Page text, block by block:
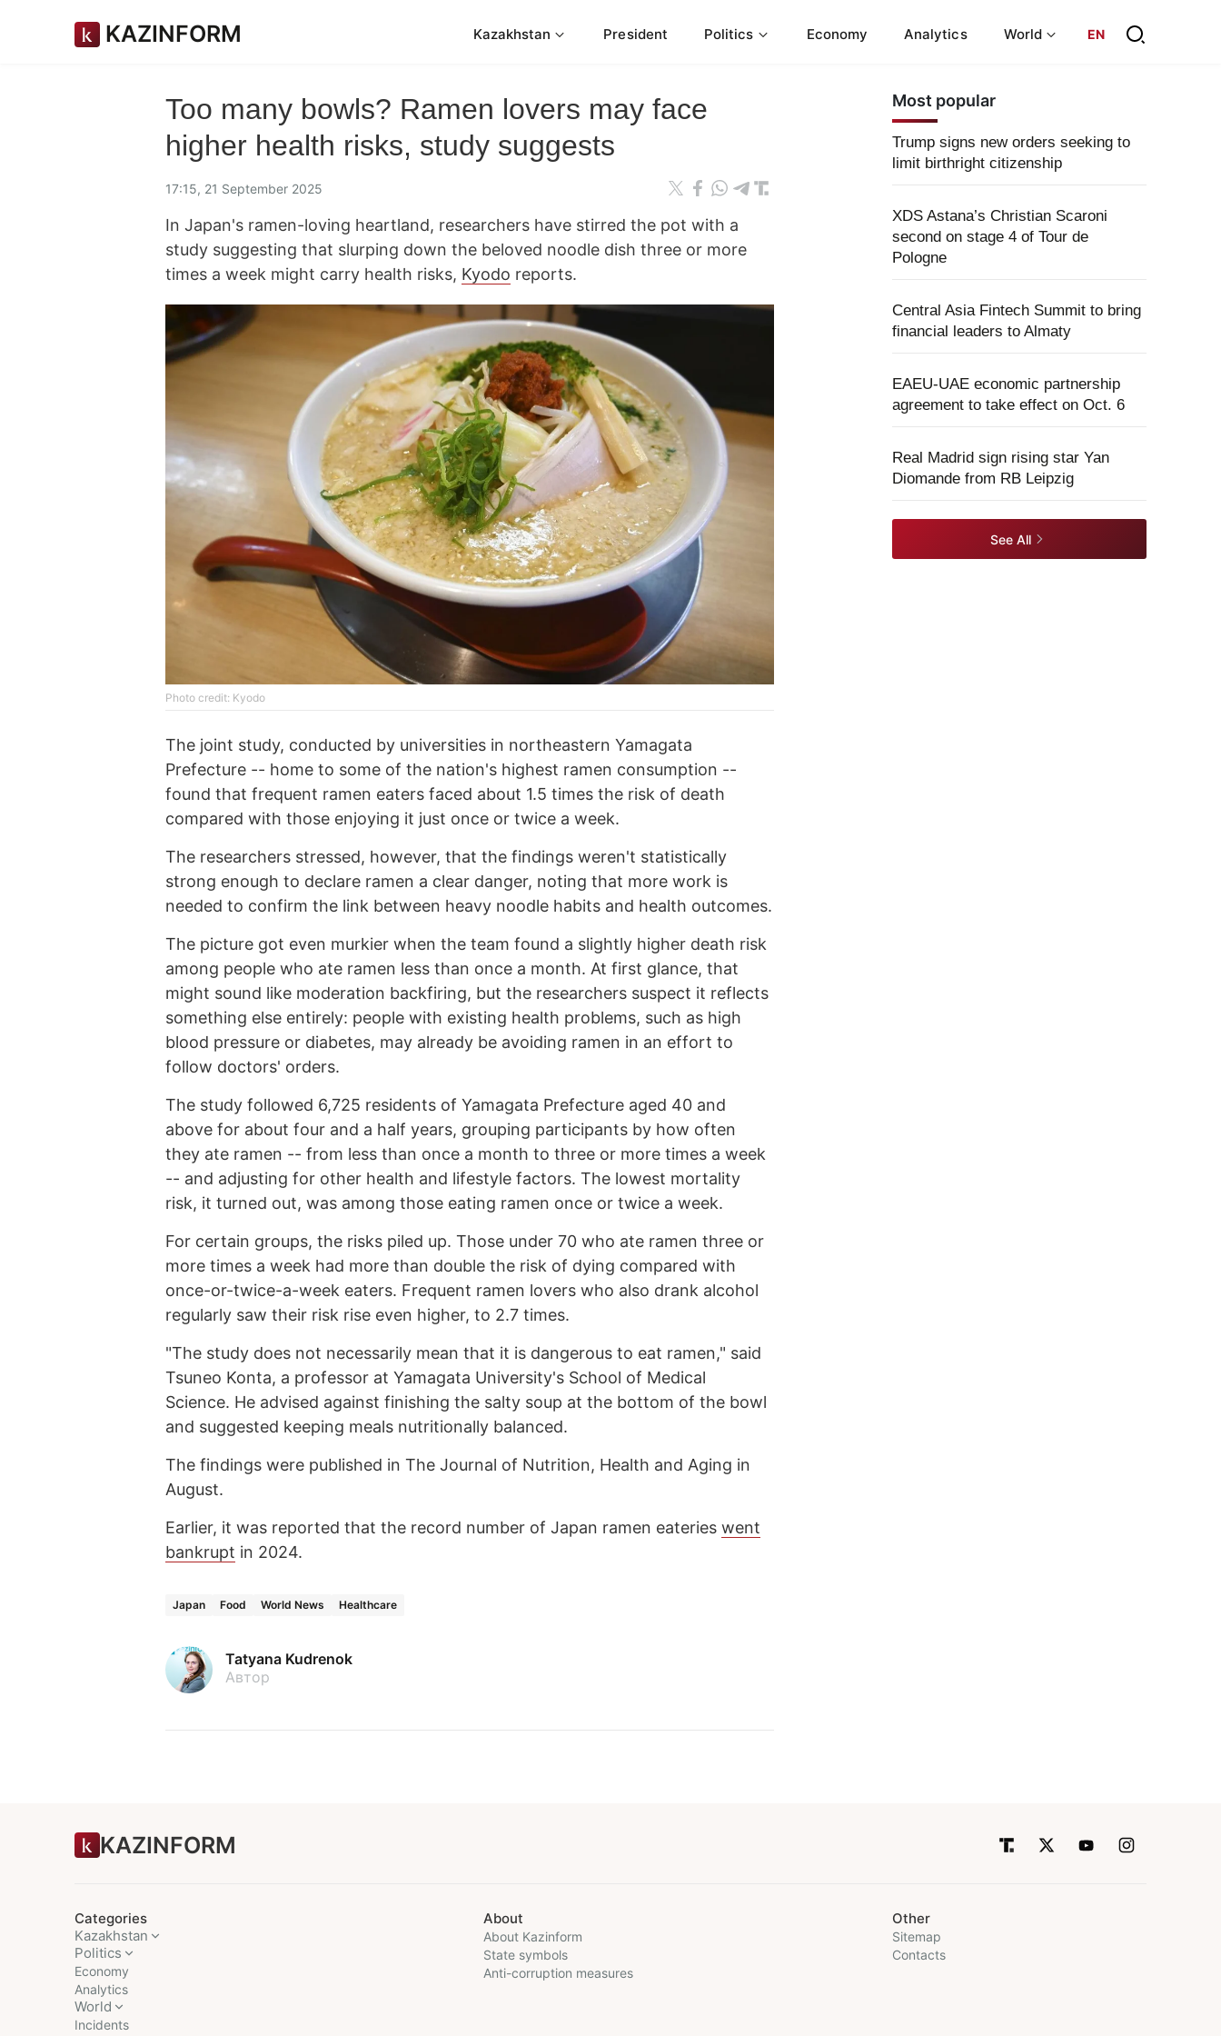
KAZINFORM Kazakhstan President Politics Economy Analytics World EN
Too many bowls? Ramen lovers may face
higher health risks, study suggests
17:15, 21 September 2025
In Japan's ramen-loving heartland, researchers have stirred the pot with a
study suggesting that slurping down the beloved noodle dish three or more
times a week might carry health risks, Kyodo reports.
Phоtо credit: Kyodo
The joint study, conducted by universities in northeastern Yamagata
Prefecture -- home to some of the nation's highest ramen consumption --
found that frequent ramen eaters faced about 1.5 times the risk of death
compared with those enjoying it just once or twice a week.
The researchers stressed, however, that the findings weren't statistically
strong enough to declare ramen a clear danger, noting that more work is
needed to confirm the link between heavy noodle habits and health outcomes.
The picture got even murkier when the team found a slightly higher death risk
among people who ate ramen less than once a month. At first glance, that
might sound like moderation backfiring, but the researchers suspect it reflects
something else entirely: people with existing health problems, such as high
blood pressure or diabetes, may already be avoiding ramen in an effort to
follow doctors' orders.
The study followed 6,725 residents of Yamagata Prefecture aged 40 and
above for about four and a half years, grouping participants by how often
they ate ramen -- from less than once a month to three or more times a week
-- and adjusting for other health and lifestyle factors. The lowest mortality
risk, it turned out, was among those eating ramen once or twice a week.
For certain groups, the risks piled up. Those under 70 who ate ramen three or
more times a week had more than double the risk of dying compared with
once-or-twice-a-week eaters. Frequent ramen lovers who also drank alcohol
regularly saw their risk rise even higher, to 2.7 times.
"The study does not necessarily mean that it is dangerous to eat ramen," said
Tsuneo Konta, a professor at Yamagata University's School of Medical
Science. He advised against finishing the salty soup at the bottom of the bowl
and suggested keeping meals nutritionally balanced.
The findings were published in The Journal of Nutrition, Health and Aging in
August.
Earlier, it was reported that the record number of Japan ramen eateries went
bankrupt in 2024.
Japan Food World News Healthcare
Tatyana Kudrenok
Автор
Most popular
Trump signs new orders seeking to
limit birthright citizenship
XDS Astana’s Christian Scaroni
second on stage 4 of Tour de
Pologne
Central Asia Fintech Summit to bring
financial leaders to Almaty
EAEU-UAE economic partnership
agreement to take effect on Oct. 6
Real Madrid sign rising star Yan
Diomande from RB Leipzig
See All
KAZINFORM
Categories
Kazakhstan
Politics
Economy
Analytics
World
Incidents
About
About Kazinform
State symbols
Anti-corruption measures
Other
Sitemap
Contacts